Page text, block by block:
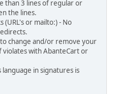
than 3 lines of regular or
the lines.
(URL's or mailto:) - No
change and/or remove your
with AbanteCart or
in signatures is